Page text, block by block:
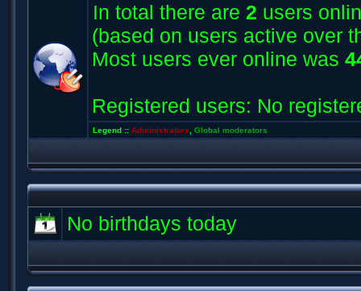
In total there are 2 users
(based on users active over
Most users ever online was
Registered users: No
Legend :: Administrators Global moderators
No birthdays today